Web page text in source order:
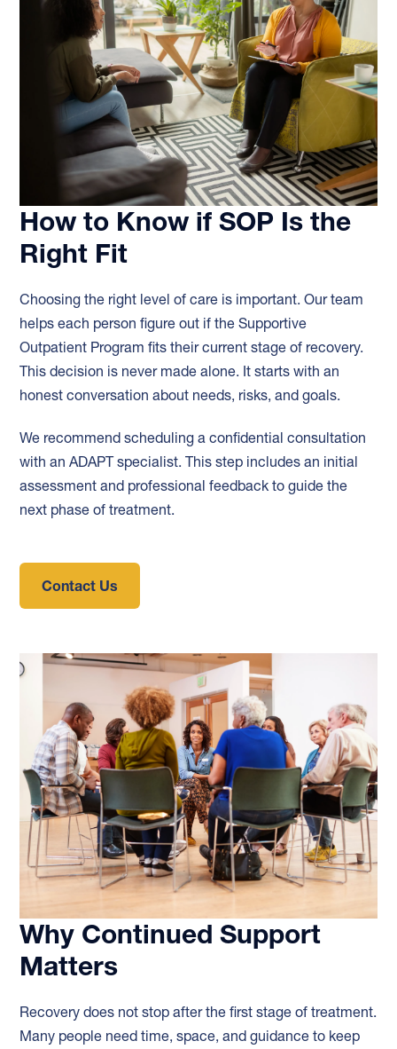
How to Know if SOP Is the
Right Fit
Choosing the right level of care is important. Our team
helps each person figure out if the Supportive
Outpatient Program fits their current stage of recovery.
This decision is never made alone. It starts with an
honest conversation about needs, risks, and goals.
We recommend scheduling a confidential consultation
with an ADAPT specialist. This step includes an initial
assessment and professional feedback to guide the
next phase of treatment.
Contact Us
Why Continued Support
Matters
Recovery does not stop after the first stage of treatment.
Many people need time, space, and guidance to keep